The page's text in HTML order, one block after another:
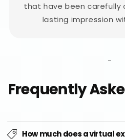
that have been carefully
lasting impression
-
Frequently
How much does a virtual